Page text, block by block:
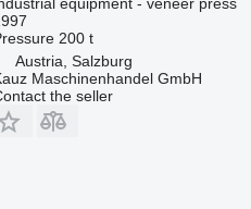
200 t
Austria, Salzburg
Maschinenhandel GmbH
the seller